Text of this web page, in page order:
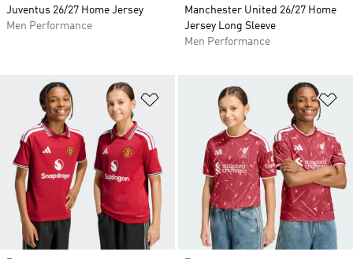
Juventus 26/27 Home Jersey
Men Performance
Manchester United 26/27 Home
Jersey Long Sleeve
Men Performance
Add to Wishlist